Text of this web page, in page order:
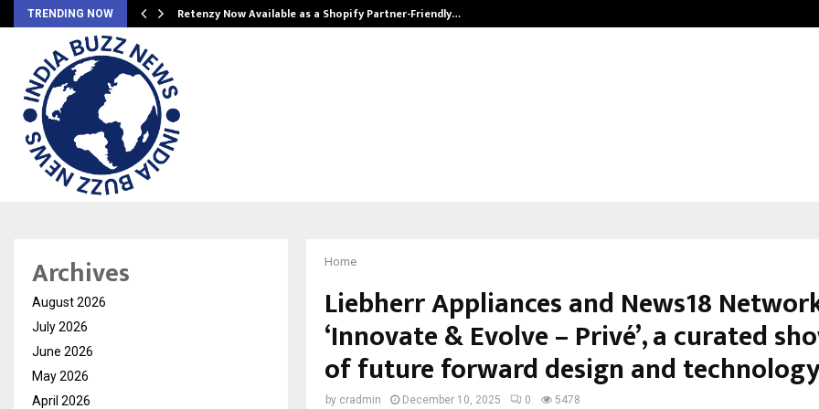
TRENDING NOW Retenzy Now Available as a Shopify Partner-Friendly…
Home
Liebherr Appliances and News18
‘Innovate & Evolve – Privé’, a curated
of future forward design and
by cradmin December 10, 2025 0 5478
Archives
August 2026
July 2026
June 2026
May 2026
April 2026